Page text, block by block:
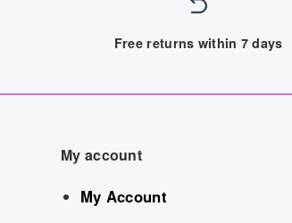
Free returns within 7 days
My account
My Account